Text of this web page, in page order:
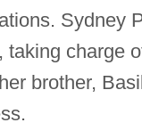
Sydney
taking charge
brother,